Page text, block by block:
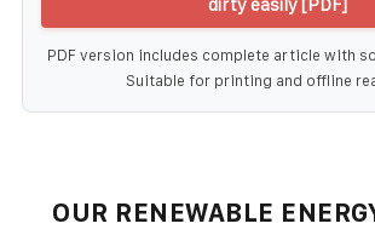
PDF version includes complete article with
Suitable for printing and offline
OUR RENEWABLE